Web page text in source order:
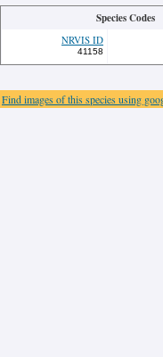
Species Codes
NRVIS ID
41158
Find images of this species using